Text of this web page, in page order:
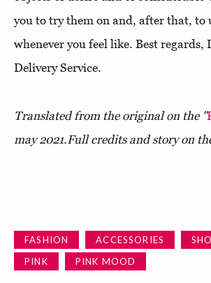
you to try them on and, after that, to
whenever you feel like. Best regards,
Delivery Service.
Translated from the original on the "
may 2021.Full credits and story on
FASHION ACCESSORIES
PINK
PINK MOOD